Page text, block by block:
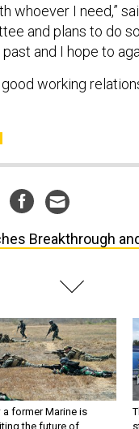
whoever I need,”
and plans to do
and I hope to
working
Breakthrough
a former Marine is
the future of